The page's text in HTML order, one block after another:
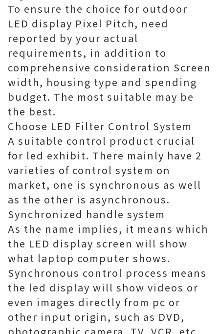
To ensure the choice for outdoor
LED display Pixel Pitch, need
reported by your actual
requirements, in addition to
comprehensive consideration Screen
width, housing type and spending
budget. The most suitable may be
the best.
Choose LED Filter Control System
A suitable control product crucial
for led exhibit. There mainly have 2
varieties of control system on
market, one is synchronous as well
as the other is asynchronous.
Synchronized handle system
As the name implies, it means which
the LED display screen will show
what laptop computer shows.
Synchronous control process means
the led display will show videos or
even images directly from pc or
other input origin, such as DVD,